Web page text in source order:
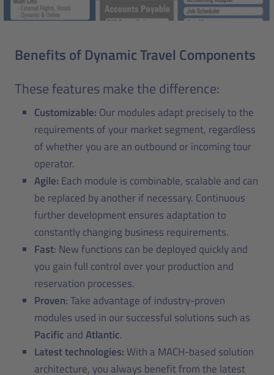
Benefits of Dynamic Travel Components
These features make the difference:
Customizable: Our modules adapt precisely to the
requirements of your market segment, regardless
of whether you are an outbound or incoming tour
operator.
Agile: Each module is combinable, scalable and can
be replaced by another if necessary. Continuous
further development ensures adaptation to
constantly changing business requirements.
Fast: New functions can be deployed quickly and
you gain full control over your production and
reservation processes.
Proven: Take advantage of industry-proven
modules used in our successful solutions such as
Pacific andAtlantic.
Latest technologies: With a MACH-based solution
architecture, you always benefit from the latest